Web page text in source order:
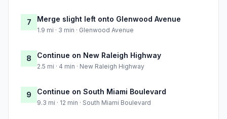
7 Merge slight left onto Glenwood Avenue
1.9 mi · 3 min · Glenwood Avenue
8 Continue on New Raleigh Highway
2.5 mi · 4 min · New Raleigh Highway
9 Continue on South Miami Boulevard
9.3 mi · 12 min · South Miami Boulevard